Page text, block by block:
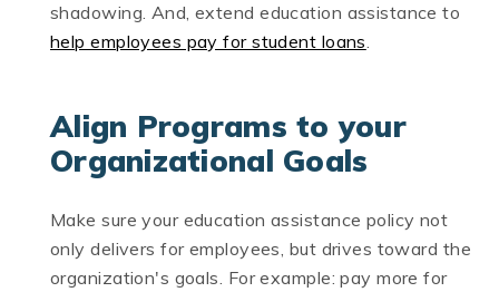
shadowing. And, extend education assistance to
help employees pay for student loans.
Align Programs to your
Organizational Goals
Make sure your education assistance policy not
only delivers for employees, but drives toward the
organization's goals. For example: pay more for